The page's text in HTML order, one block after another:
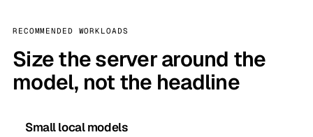
RECOMMENDED WORKLOADS
Size the server around the
model, not the headline
Small local models